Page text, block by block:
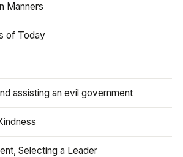
Manners
of Today
assisting an evil government
Selecting a Leader